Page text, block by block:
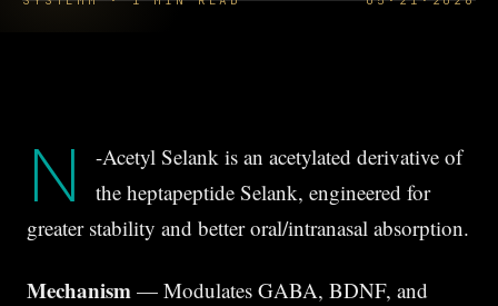
N
-Acetyl Selank is an acetylated derivative of
the heptapeptide Selank, engineered for
greater stability and better oral/intranasal absorption.
Mechanism — Modulates GABA, BDNF, and